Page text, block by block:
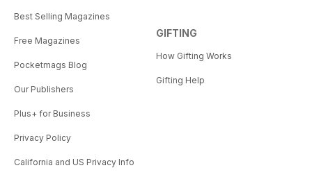
Best Selling Magazines
Free Magazines
Pocketmags Blog
Our Publishers
Plus+ for Business
Privacy Policy
California and US Privacy Info
GIFTING
How Gifting Works
Gifting Help